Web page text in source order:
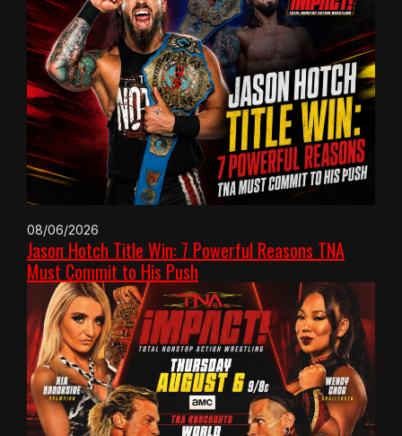
08/06/2026
Jason Hotch Title Win: 7 Powerful Reasons TNA
Must Commit to His Push